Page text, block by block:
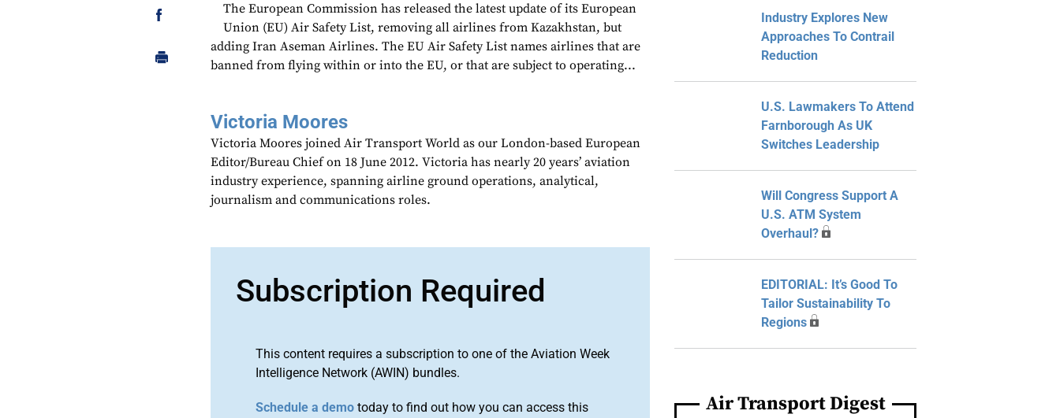
The European Commission has released the latest update of its European
Union (EU) Air Safety List, removing all airlines from Kazakhstan, but
adding Iran Aseman Airlines. The EU Air Safety List names airlines that are
banned from flying within or into the EU, or that are subject to operating...
Victoria Moores
Victoria Moores joined Air Transport World as our London-based European
Editor/Bureau Chief on 18 June 2012. Victoria has nearly 20 years’ aviation
industry experience, spanning airline ground operations, analytical,
journalism and communications roles.
Subscription Required
This content requires a subscription to one of the Aviation Week
Intelligence Network (AWIN) bundles.
Schedule a demo today to find out how you can access this
Industry Explores New
Approaches To Contrail
Reduction
U.S. Lawmakers To Attend
Farnborough As UK
Switches Leadership
Will Congress Support A
U.S. ATM System
Overhaul?
EDITORIAL: It’s Good To
Tailor Sustainability To
Regions
Air Transport Digest